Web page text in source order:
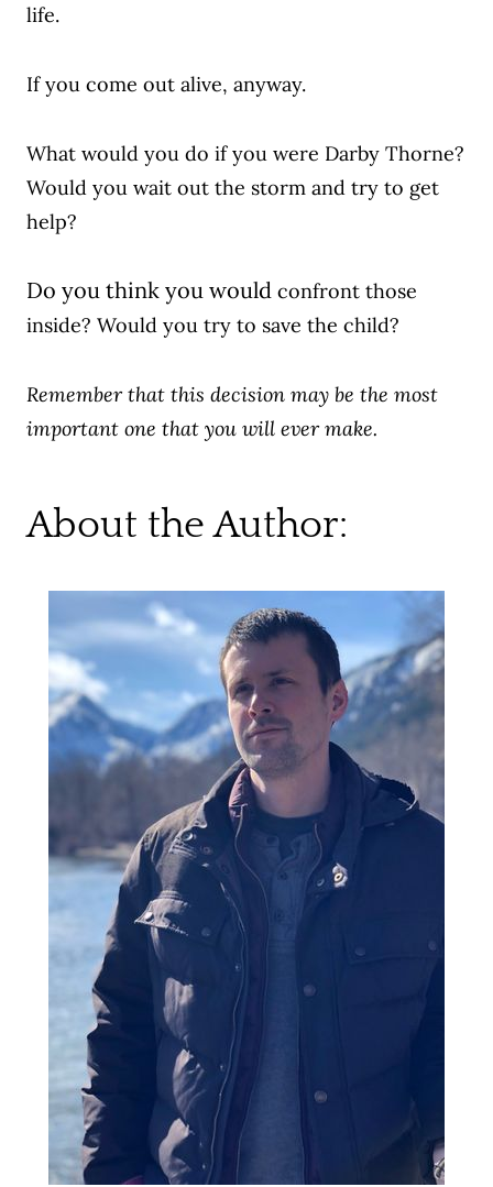
life.
If you come out alive, anyway.
What would you do if you were Darby Thorne?
Would you wait out the storm and try to get
help?
Do you think you would confront those
inside? Would you try to save the child?
Remember that this decision may be the most
important one that you will ever make.
About the Author: